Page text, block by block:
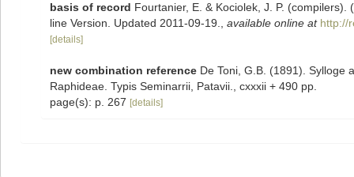
basis of record Fourtanier, E. & Kociolek, J. P.
line Version. Updated 2011-09-19.
available online at http://
[details]
new combination reference De Toni, G.B. (1891). Sylloge
Raphideae. Typis Seminarrii, Patavii., cxxxii + 490 pp.
page(s): p. 267 [details]